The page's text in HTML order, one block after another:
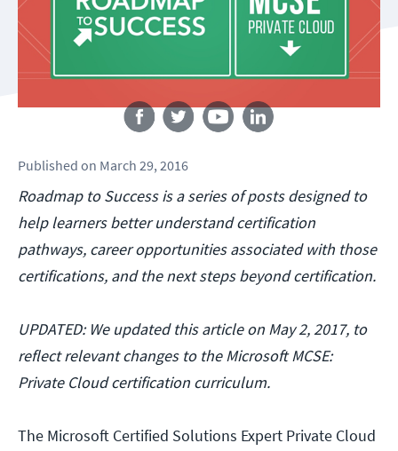
Published on March 29, 2016
Roadmap to Success is a series of posts designed to
help learners better understand certification
pathways, career opportunities associated with those
certifications, and the next steps beyond certification.
UPDATED: We updated this article on May 2, 2017, to
reflect relevant changes to the Microsoft MCSE:
Private Cloud certification curriculum.
The Microsoft Certified Solutions Expert Private Cloud